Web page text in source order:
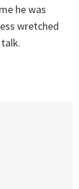
he was
wretched